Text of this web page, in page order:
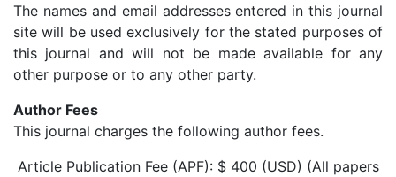
The names and email addresses entered in this journal
site will be used exclusively for the stated purposes of
this journal and will not be made available for any
other purpose or to any other party.
Author Fees
This journal charges the following author fees.
Article Publication Fee (APF): $ 400 (USD) (All papers